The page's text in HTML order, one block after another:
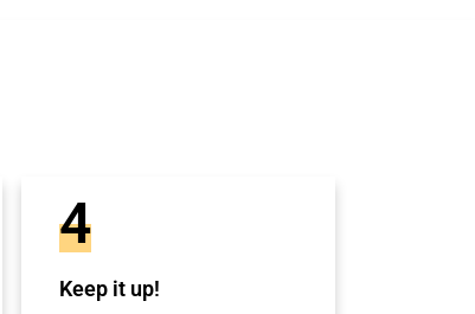
4
Keep it up!